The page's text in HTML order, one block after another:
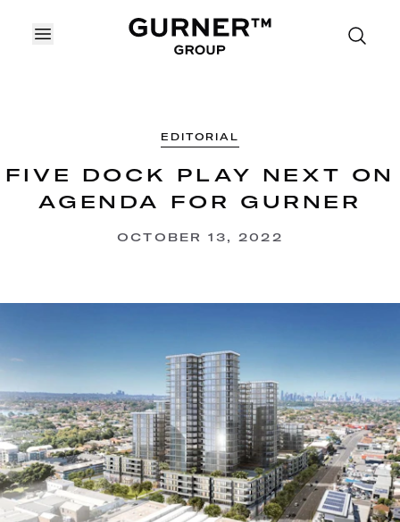
OPEN MENU
EDITORIAL
FIVE DOCK PLAY NEXT ON
AGENDA FOR GURNER
OCTOBER 13, 2022